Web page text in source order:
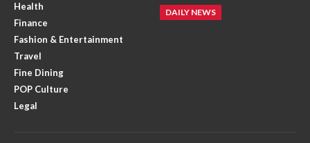
Health
Finance
Fashion & Entertainment
Travel
Fine Dining
POP Culture
Legal
DAILY NEWS